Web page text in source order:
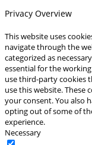
Privacy Overview
This website uses
navigate through the
categorized as
essential for the
use third-party cookies
use this website. These
your consent. You also
opting out of some of
experience.
Necessary